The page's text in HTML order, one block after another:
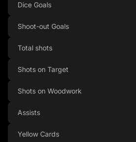
Dice Goals
Shoot-out Goals
Total shots
Shots on Target
Shots on Woodwork
Assists
Yellow Cards